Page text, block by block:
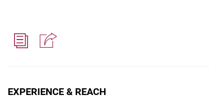
EXPERIENCE & REACH